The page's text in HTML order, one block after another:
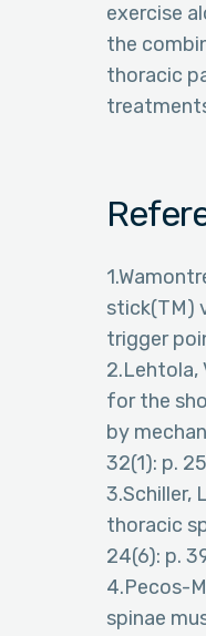
exercise
the
thoracic
stick(TM)
trigger
2.Lehtola,
for the
by
32(1): p.
3.Schiller,
thoracic
24(6): p.
4.Pecos-
spinae